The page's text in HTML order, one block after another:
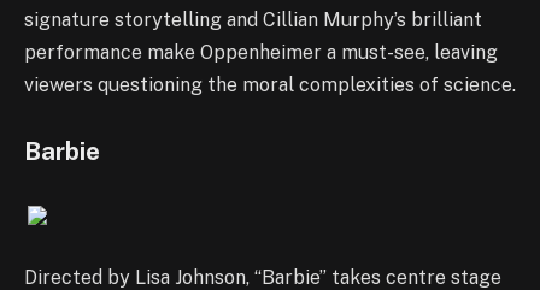
signature storytelling and Cillian Murphy’s brilliant
performance make Oppenheimer a must-see, leaving
viewers questioning the moral complexities of science.
Barbie
Directed by Lisa Johnson, “Barbie” takes centre stage